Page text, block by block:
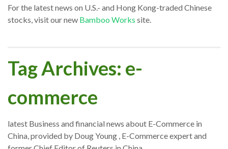
For the latest news on U.S.- and Hong Kong-traded Chinese
stocks, visit our new Bamboo Works site.
Tag Archives: e-
commerce
latest Business and financial news about E-Commerce in
China, provided by Doug Young , E-Commerce expert and